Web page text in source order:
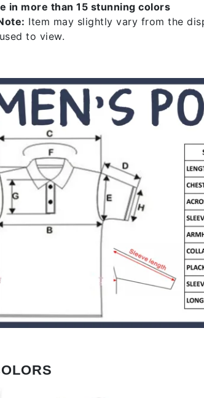
in more than 15 stunning colors
Item may slightly vary from the
to view.